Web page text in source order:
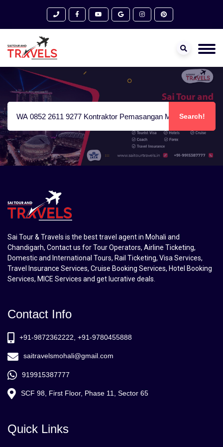
Sai Tour & Travels is the best travel agent in Mohali and
Chandigarh, Contact us for Tour Operators, Airline Ticketing,
Domestic and International Tours, Rail Ticketing, Visa Services,
Travel Insurance Services, Cruise Booking Services, Hotel Booking
Services, MICE Services and get lucrative deals.
Contact Info
+91-9872362222, +91-9780455888
saitravelsmohali@gmail.com
919915387777
SCF 98, First Floor, Phase 11, Sector 65
Quick Links